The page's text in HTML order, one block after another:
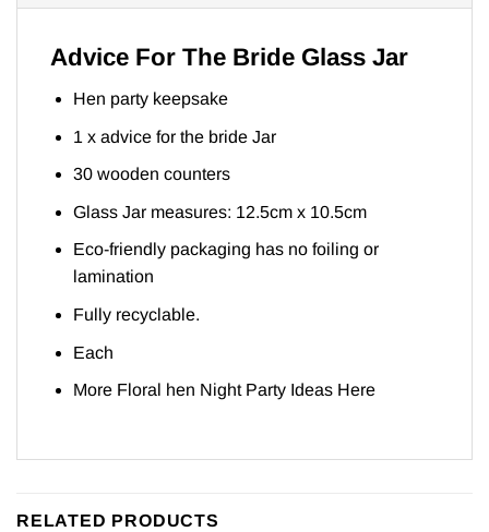
Advice For The Bride Glass Jar
Hen party keepsake
1 x advice for the bride Jar
30 wooden counters
Glass Jar measures: 12.5cm x 10.5cm
Eco-friendly packaging has no foiling or
lamination
Fully recyclable.
Each
More Floral hen Night Party Ideas Here
RELATED PRODUCTS